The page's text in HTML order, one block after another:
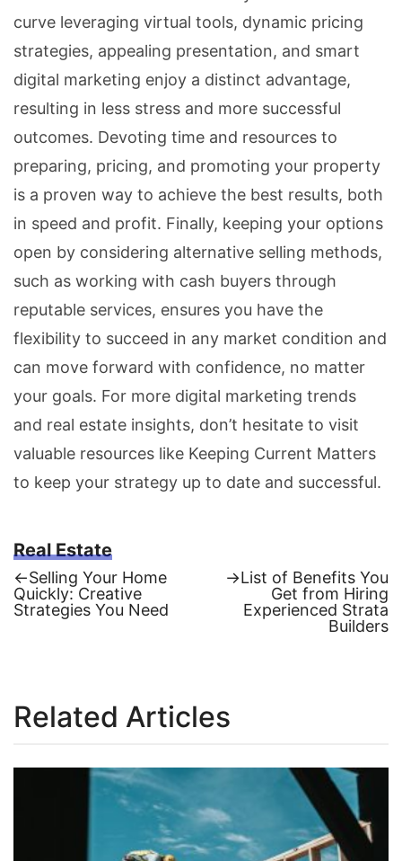
curve leveraging virtual tools, dynamic pricing
strategies, appealing presentation, and smart
digital marketing enjoy a distinct advantage,
resulting in less stress and more successful
outcomes. Devoting time and resources to
preparing, pricing, and promoting your property
is a proven way to achieve the best results, both
in speed and profit. Finally, keeping your options
open by considering alternative selling methods,
such as working with cash buyers through
reputable services, ensures you have the
flexibility to succeed in any market condition and
can move forward with confidence, no matter
your goals. For more digital marketing trends
and real estate insights, don’t hesitate to visit
valuable resources like Keeping Current Matters
to keep your strategy up to date and successful.
Real Estate
Post
←Previous
post:
Selling Your Home
Quickly: Creative
Strategies You Need
→Next
post:
List of Benefits You
Get from Hiring
Experienced Strata
Builders
Related Articles